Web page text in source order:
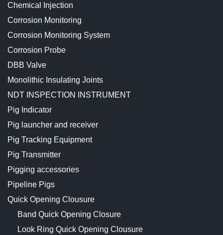
Chemical Injection
Corrosion Monitoring
Corrosion Monitoring System
Corrosion Probe
DBB Valve
Monolithic Insulating Joints
NDT INSPECTION INSTRUMENT
Pig Indicator
Pig launcher and receiver
Pig Tracking Equipment
Pig Transmitter
Pigging accessories
Pipeline Pigs
Quick Opening Clousure
Band Quick Opening Closure
Look Ring Quick Opening Clousure